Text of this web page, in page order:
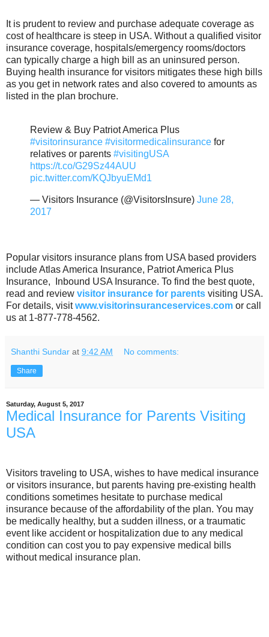
It is prudent to review and purchase adequate coverage as
cost of healthcare is steep in USA. Without a qualified visitor
insurance coverage, hospitals/emergency rooms/doctors
can typically charge a high bill as an uninsured person.
Buying health insurance for visitors mitigates these high bills
as you get in network rates and also covered to amounts as
listed in the plan brochure.
Review & Buy Patriot America Plus
#visitorinsurance #visitormedicalinsurance for
relatives or parents #visitingUSA
https://t.co/G29Sz44AUU
pic.twitter.com/KQJbyuEMd1
— Visitors Insurance (@VisitorsInsure) June 28,
2017
Popular visitors insurance plans from USA based providers
include Atlas America Insurance, Patriot America Plus
Insurance, Inbound USA Insurance. To find the best quote,
read and review visitor insurance for parents visiting USA.
For details, visitwww.visitorinsuranceservices.com or call
us at 1-877-778-4562.
Shanthi Sundar at 9:42 AM No comments:
Share
Saturday, August 5, 2017
Medical Insurance for Parents Visiting
USA
Visitors traveling to USA, wishes to have medical insurance
or visitors insurance, but parents having pre-existing health
conditions sometimes hesitate to purchase medical
insurance because of the affordability of the plan. You may
be medically healthy, but a sudden illness, or a traumatic
event like accident or hospitalization due to any medical
condition can cost you to pay expensive medical bills
without medical insurance plan.